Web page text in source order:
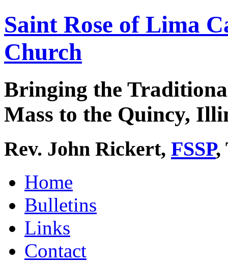
Saint Rose of Lima
Church
Bringing the
Mass to the Quincy,
Rev. John Rickert, FSSP,
Home
Bulletins
Links
Contact